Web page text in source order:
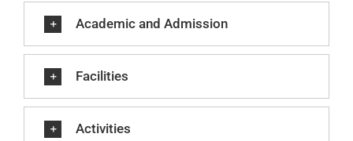
Academic and Admission
Facilities
Activities